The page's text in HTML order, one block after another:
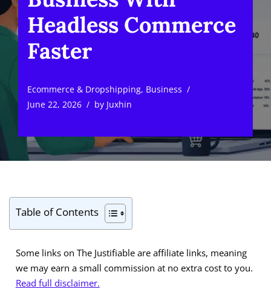
Headless Commerce
Faster
Ecommerce & Dropshipping, Business
June 22, 2026
by Juxhin
Table of Contents
Some links on The Justifiable are affiliate links, meaning
we may earn a small commission at no extra cost to you.
Read full disclaimer.